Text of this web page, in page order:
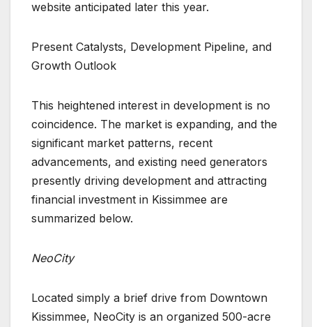
website anticipated later this year.
Present Catalysts, Development Pipeline, and
Growth Outlook
This heightened interest in development is no
coincidence. The market is expanding, and the
significant market patterns, recent
advancements, and existing need generators
presently driving development and attracting
financial investment in Kissimmee are
summarized below.
NeoCity
Located simply a brief drive from Downtown
Kissimmee, NeoCity is an organized 500-acre